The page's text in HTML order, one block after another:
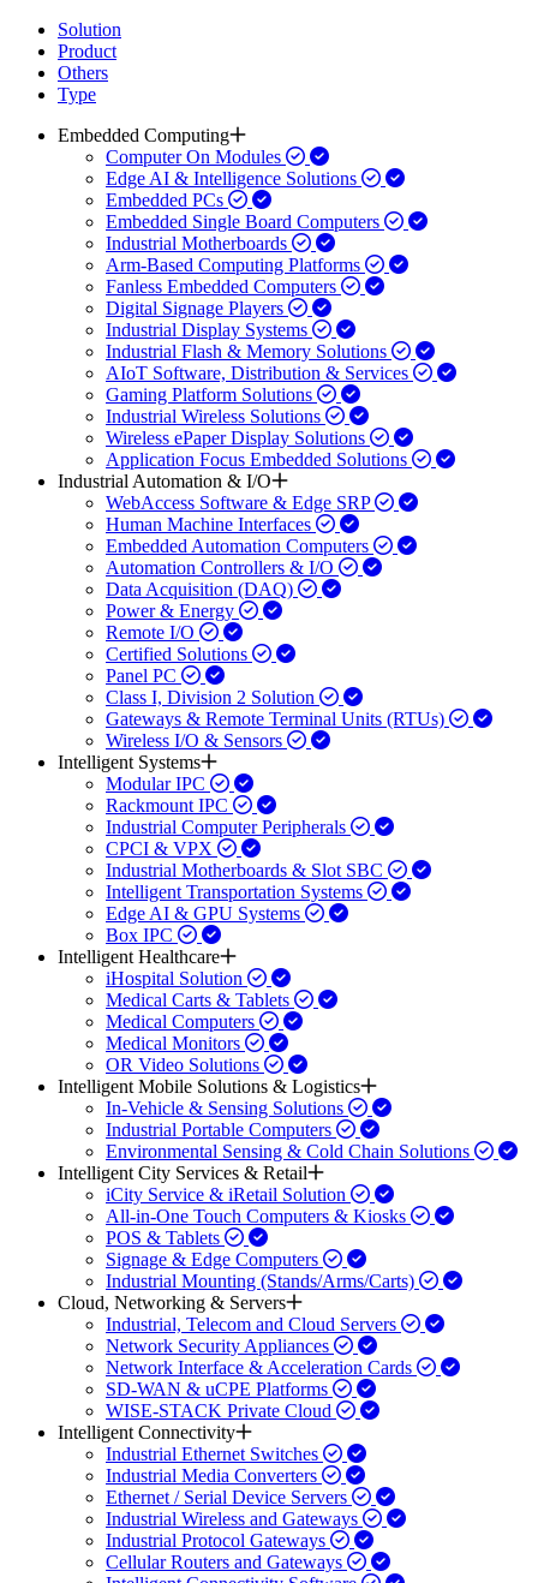
Solution
Product
Others
Type
Embedded Computing
Computer On Modules
Edge AI & Intelligence Solutions
Embedded PCs
Embedded Single Board Computers
Industrial Motherboards
Arm-Based Computing Platforms
Fanless Embedded Computers
Digital Signage Players
Industrial Display Systems
Industrial Flash & Memory Solutions
AIoT Software, Distribution & Services
Gaming Platform Solutions
Industrial Wireless Solutions
Wireless ePaper Display Solutions
Application Focus Embedded Solutions
Industrial Automation & I/O
WebAccess Software & Edge SRP
Human Machine Interfaces
Embedded Automation Computers
Automation Controllers & I/O
Data Acquisition (DAQ)
Power & Energy
Remote I/O
Certified Solutions
Panel PC
Class I, Division 2 Solution
Gateways & Remote Terminal Units (RTUs)
Wireless I/O & Sensors
Intelligent Systems
Modular IPC
Rackmount IPC
Industrial Computer Peripherals
CPCI & VPX
Industrial Motherboards & Slot SBC
Intelligent Transportation Systems
Edge AI & GPU Systems
Box IPC
Intelligent Healthcare
iHospital Solution
Medical Carts & Tablets
Medical Computers
Medical Monitors
OR Video Solutions
Intelligent Mobile Solutions & Logistics
In-Vehicle & Sensing Solutions
Industrial Portable Computers
Environmental Sensing & Cold Chain Solutions
Intelligent City Services & Retail
iCity Service & iRetail Solution
All-in-One Touch Computers & Kiosks
POS & Tablets
Signage & Edge Computers
Industrial Mounting (Stands/Arms/Carts)
Cloud, Networking & Servers
Industrial, Telecom and Cloud Servers
Network Security Appliances
Network Interface & Acceleration Cards
SD-WAN & uCPE Platforms
WISE-STACK Private Cloud
Intelligent Connectivity
Industrial Ethernet Switches
Industrial Media Converters
Ethernet / Serial Device Servers
Industrial Wireless and Gateways
Industrial Protocol Gateways
Cellular Routers and Gateways